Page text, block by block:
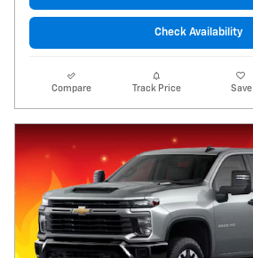
Check Availability
Compare Track Price Save